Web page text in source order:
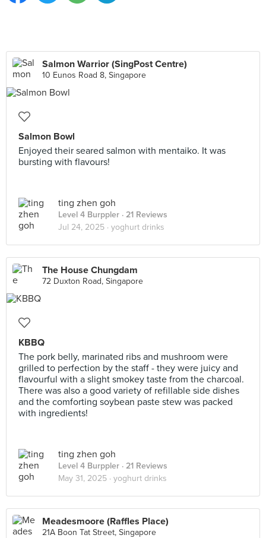
Salmon Warrior (SingPost Centre)
10 Eunos Road 8, Singapore
Salmon Bowl
Enjoyed their seared salmon with mentaiko. It was
bursting with flavours!
ting zhen goh
Level 4 Burppler · 21 Reviews
Jul 24, 2025 · yoghurt drinks
The House Chungdam
72 Duxton Road, Singapore
KBBQ
The pork belly, marinated ribs and mushroom were
grilled to perfection by the staff - they were juicy and
flavourful with a slight smokey taste from the charcoal.
There was also a good variety of refillable side dishes
and the comforting soybean paste stew was packed
with ingredients!
ting zhen goh
Level 4 Burppler · 21 Reviews
May 31, 2025 · yoghurt drinks
Meadesmoore (Raffles Place)
21A Boon Tat Street, Singapore